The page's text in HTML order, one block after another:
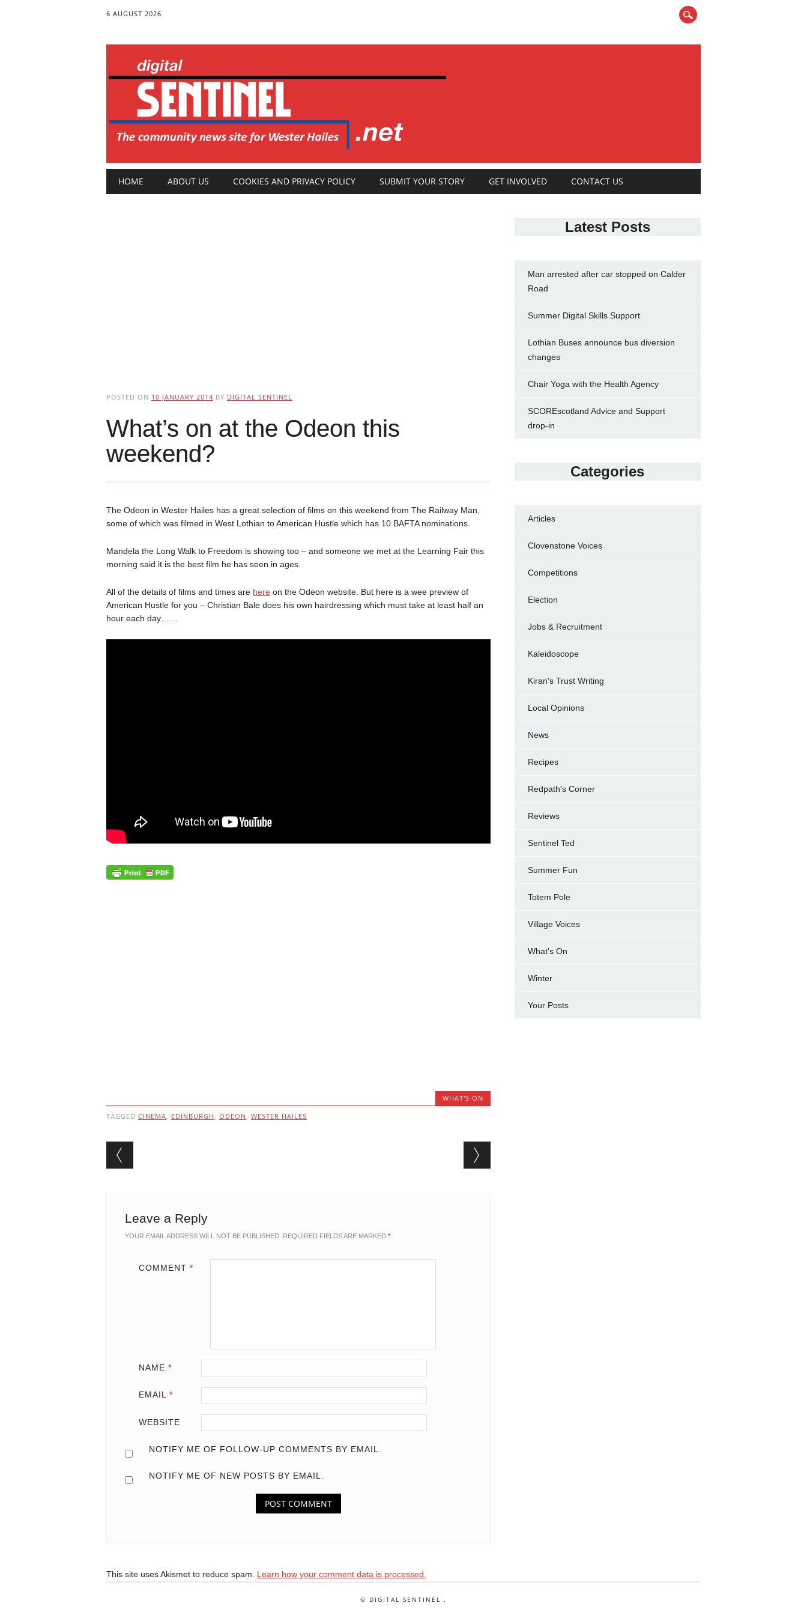
6 AUGUST 2026
Main menu
HOME ABOUT US COOKIES AND PRIVACY POLICY SUBMIT YOUR STORY GET INVOLVED CONTACT US
POSTED ON 10 JANUARY 2014 BY DIGITAL SENTINEL
What’s on at the Odeon this
weekend?
The Odeon in Wester Hailes has a great selection of films on this weekend from The Railway Man,
some of which was filmed in West Lothian to American Hustle which has 10 BAFTA nominations.
Mandela the Long Walk to Freedom is showing too – and someone we met at the Learning Fair this
morning said it is the best film he has seen in ages.
All of the details of films and times are hereon the Odeon website. But here is a wee preview of
American Hustle for you – Christian Bale does his own hairdressing which must take at least half an
hour each day……
WHAT'S ON
TAGGED CINEMA, EDINBURGH , ODEON, WESTER HAILES
Post navigation
Leave a Reply
YOUR EMAIL ADDRESS WILL NOT BE PUBLISHED. REQUIRED FIELDS ARE MARKED *
COMMENT *
NAME *
EMAIL *
WEBSITE
NOTIFY ME OF FOLLOW-UP COMMENTS BY EMAIL.
NOTIFY ME OF NEW POSTS BY EMAIL.
This site uses Akismet to reduce spam. Learn how your comment data is processed.
Latest Posts
Man arrested after car stopped on Calder
Road
Summer Digital Skills Support
Lothian Buses announce bus diversion
changes
Chair Yoga with the Health Agency
SCOREscotland Advice and Support
drop-in
Categories
Articles
Clovenstone Voices
Competitions
Election
Jobs & Recruitment
Kaleidoscope
Kiran's Trust Writing
Local Opinions
News
Recipes
Redpath's Corner
Reviews
Sentinel Ted
Summer Fun
Totem Pole
Village Voices
What's On
Winter
Your Posts
© DIGITAL SENTINEL .